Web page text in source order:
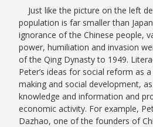
Just like the picture on the left
population is far smaller than
ignorance of the Chinese people,
power, humiliation and invasion
of the Qing Dynasty to 1949.
Peter’s ideas for social reform as
making and social development,
knowledge and information and
economic activity. For example,
Dazhao, one of the founders of